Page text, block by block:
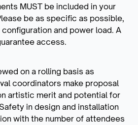
MUST be included in your
be as specific as possible,
and power load. A
access.
on a rolling basis as
coordinators make proposal
artistic merit and potential for
in design and installation
with the number of attendees